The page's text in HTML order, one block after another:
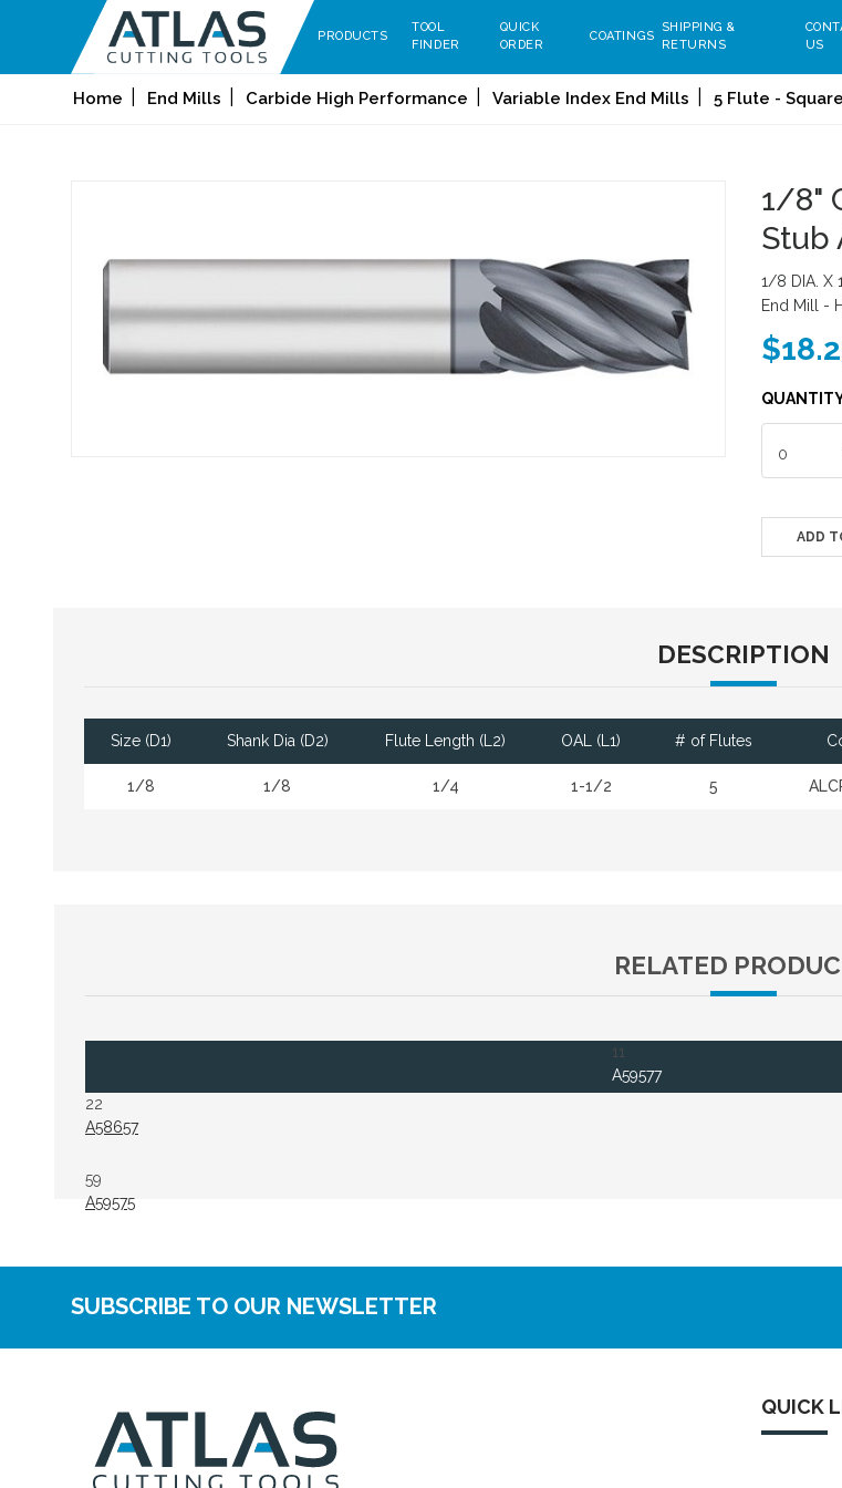
PRODUCTS
TOOL
FINDER
QUICK
ORDER
COATINGS
SHIPPING &
RETURNS
US
Home End Mills Carbide High Performance Variable Index End Mills 5 Flute -
1/8"
Stub
1/8 DIA. X
End Mill -
0
ADD
DESCRIPTION
Size (D1) Shank Dia (D2) Flute Length (L2) OAL (L1) # of Flutes
1/8 1/8 1/4 1-1/2 5
RELATED
11
A59577
22
A58657
59
A59575
SUBSCRIBE TO OUR NEWSLETTER
QUICK